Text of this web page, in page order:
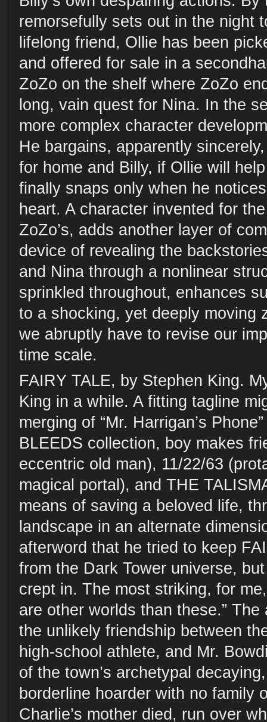
remorsefully sets out in the night
lifelong friend, Ollie has been
and offered for sale in a
ZoZo on the shelf where ZoZo
long, vain quest for Nina. In the
more complex character
He bargains, apparently
for home and Billy, if Ollie will
finally snaps only when he notices
heart. A character invented for
ZoZo’s, adds another layer of
device of revealing the
and Nina through a nonlinear
sprinkled throughout, enhances
to a shocking, yet deeply moving
we abruptly have to revise our
time scale.
FAIRY TALE, by Stephen King.
King in a while. A fitting tagline
merging of “Mr. Harrigan’s
BLEEDS collection, boy makes
eccentric old man), 11/22/63
magical portal), and THE
means of saving a beloved life,
landscape in an alternate
afterword that he tried to keep
from the Dark Tower universe,
crept in. The most striking, for
are other worlds than these.”
the unlikely friendship between
high-school athlete, and Mr.
of the town’s archetypal
borderline hoarder with no family
Charlie’s mother died, run over